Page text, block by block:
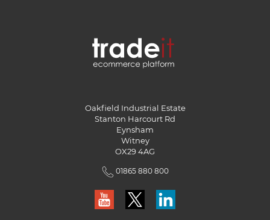
Oakfield Industrial Estate
Stanton Harcourt Rd
Eynsham
Witney
OX29 4AG
01865 880 800